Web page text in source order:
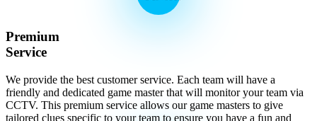
Premium
Service
We provide the best customer service. Each team will have a
friendly and dedicated game master that will monitor your team via
CCTV. This premium service allows our game masters to give
tailored clues specific to your team to ensure you have a fun and